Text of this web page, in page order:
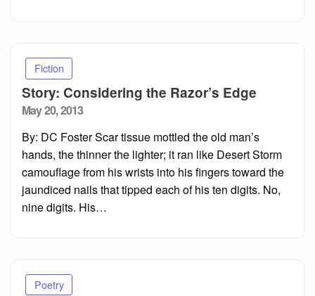
Fiction
Story: Considering the Razor’s Edge
Posted
May 20, 2013
By: DC Foster Scar tissue mottled the old man’s
hands, the thinner the lighter; it ran like Desert Storm
camouflage from his wrists into his fingers toward the
jaundiced nails that tipped each of his ten digits. No,
nine digits. His…
Poetry